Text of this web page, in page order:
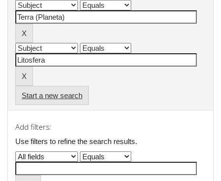
Start a new search
Add filters:
Use filters to refine the search results.